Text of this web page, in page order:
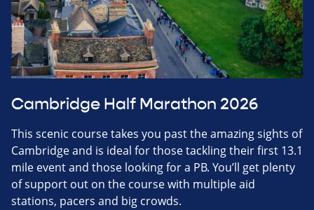
Cambridge Half Marathon 2026
This scenic course takes you past the amazing sights of
Cambridge and is ideal for those tackling their first 13.1
mile event and those looking for a PB. You’ll get plenty
of support out on the course with multiple aid
stations, pacers and big crowds.